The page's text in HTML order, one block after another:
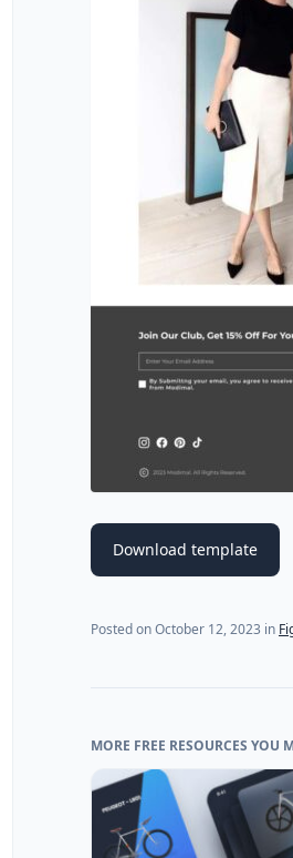
Download template
Posted onOctober 12, 2023 in
MORE FREE RESOURCES YOU